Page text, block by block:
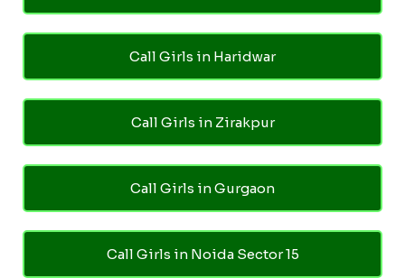
Call Girls in Haridwar
Call Girls in Zirakpur
Call Girls in Gurgaon
Call Girls in Noida Sector 15